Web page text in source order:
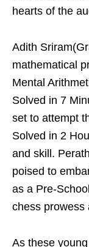
hearts of the
Adith
mathematical
Mental
Solved in 7
set to attempt
Solved in 2
and skill.
poised to
as a Pre-
chess prowess
As these